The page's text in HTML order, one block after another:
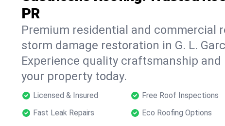
PR
Premium residential and commercial
storm damage restoration in G. L.
Experience quality craftsmanship
your property today.
Licensed & Insured Free Roof Inspections
Fast Leak Repairs
Eco Roofing Options